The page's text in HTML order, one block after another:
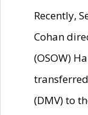
Recently,
Cohan
(OSOW)
(DMV) to